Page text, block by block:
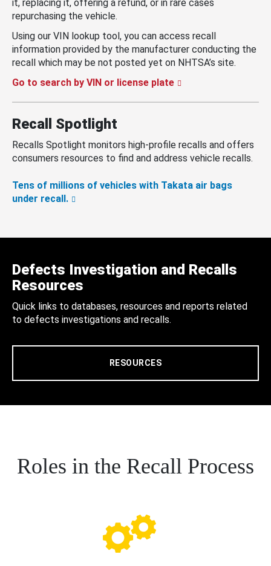
it, replacing it, offering a refund, or in rare cases
repurchasing the vehicle.
Using our VIN lookup tool, you can access recall
information provided by the manufacturer conducting the
recall which may be not posted yet on NHTSA’s site.
Go to search by VIN or license plate
Recall Spotlight
Recalls Spotlight monitors high-profile recalls and offers
consumers resources to find and address vehicle recalls.
Tens of millions of vehicles with Takata air bags
under recall.
Defects Investigation and Recalls
Resources
Quick links to databases, resources and reports related
to defects investigations and recalls.
RESOURCES
Roles in the Recall Process